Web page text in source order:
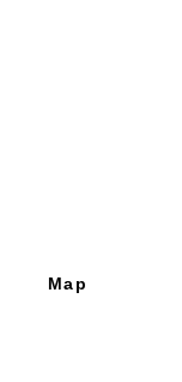
Map